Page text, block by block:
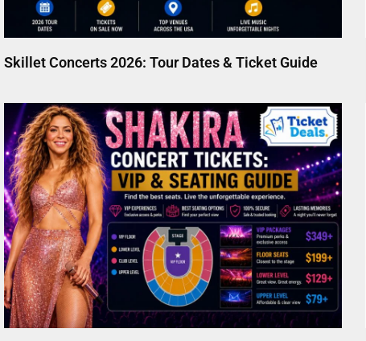
Skillet Concerts 2026: Tour Dates & Ticket Guide